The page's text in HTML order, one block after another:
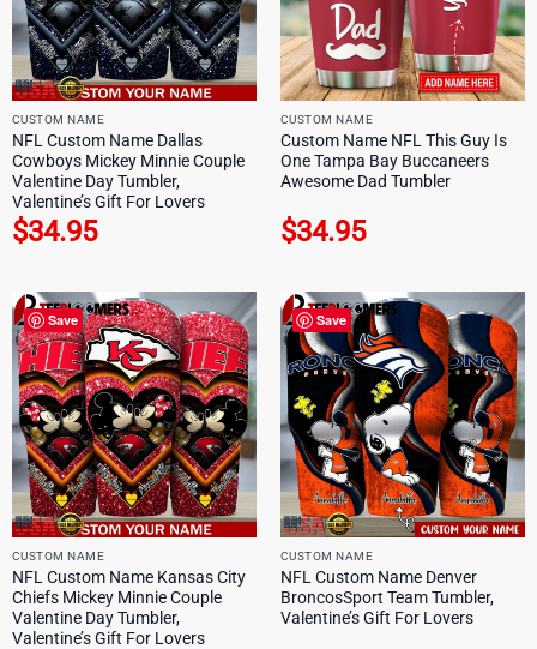
CUSTOM NAME
NFL Custom Name Dallas
Cowboys Mickey Minnie Couple
Valentine Day Tumbler,
Valentine’s Gift For Lovers
$34.95
CUSTOM NAME
Custom Name NFL This Guy Is
One Tampa Bay Buccaneers
Awesome Dad Tumbler
$34.95
Save
CUSTOM NAME
NFL Custom Name Kansas City
Chiefs Mickey Minnie Couple
Valentine Day Tumbler,
Valentine’s Gift For Lovers
Save
CUSTOM NAME
NFL Custom Name Denver
BroncosSport Team Tumbler,
Valentine’s Gift For Lovers